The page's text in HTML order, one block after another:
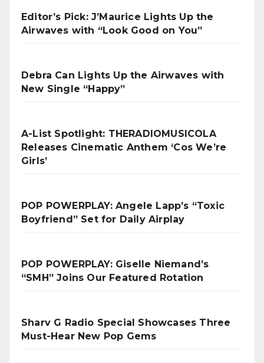
Editor’s Pick: J’Maurice Lights Up the
Airwaves with “Look Good on You”
Debra Can Lights Up the Airwaves with
New Single “Happy”
A-List Spotlight: THERADIOMUSICOLA
Releases Cinematic Anthem ‘Cos We’re
Girls’
POP POWERPLAY: Angele Lapp’s “Toxic
Boyfriend” Set for Daily Airplay
POP POWERPLAY: Giselle Niemand’s
“SMH” Joins Our Featured Rotation
Sharv G Radio Special Showcases Three
Must-Hear New Pop Gems